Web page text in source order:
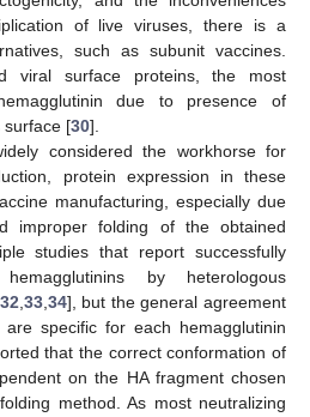
of live viruses, there is a
such as subunit vaccines.
viral surface proteins, the most
due to presence of
surface [30].
considered the workhorse for
protein expression in these
manufacturing, especially due
improper folding of the obtained
studies that report successfully
by heterologous
32,33,34], but the general agreement
specific for each hemagglutinin
that the correct conformation of
on the HA fragment chosen
method. As most neutralizing